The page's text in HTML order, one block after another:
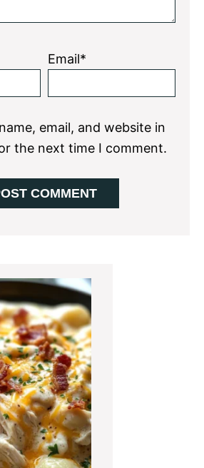
Email*
email, and website in
the next time I comment.